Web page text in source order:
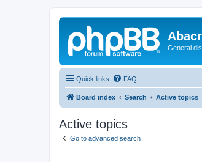
General
Quick links FAQ
Board index Search Active topics
Active topics
Go to advanced search